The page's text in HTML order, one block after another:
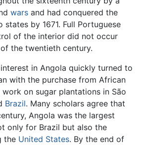
wars and had conquered the
states by 1671. Full Portuguese
of the interior did not occur
the twentieth century.
in Angola quickly turned to
with the purchase from African
on sugar plantations in São
Brazil. Many scholars agree that
Angola was the largest
only for Brazil but also the
the United States. By the end of